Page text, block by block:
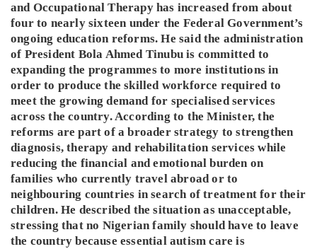
and Occupational Therapy has increased from about
four to nearly sixteen under the Federal Government’s
ongoing education reforms. He said the administration
of President Bola Ahmed Tinubu is committed to
expanding the programmes to more institutions in
order to produce the skilled workforce required to
meet the growing demand for specialised services
across the country. According to the Minister, the
reforms are part of a broader strategy to strengthen
diagnosis, therapy and rehabilitation services while
reducing the financial and emotional burden on
families who currently travel abroad or to
neighbouring countries in search of treatment for their
children. He described the situation as unacceptable,
stressing that no Nigerian family should have to leave
the country because essential autism care is